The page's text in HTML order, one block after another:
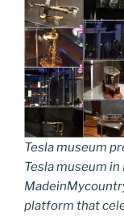
Tesla museum
Tesla museum
platform that